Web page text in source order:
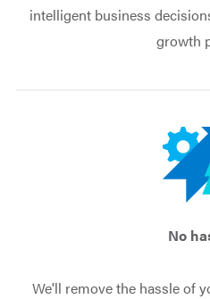
intelligent business
growth
No
We'll remove the hassle of